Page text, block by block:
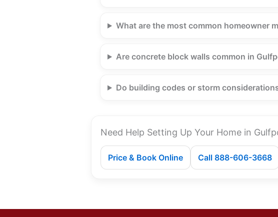
What are the most common homeowner
Are concrete block walls common in
Do building codes or storm
Need Help Setting Up Your Home in
Price & Book Online Call 888-606-3668